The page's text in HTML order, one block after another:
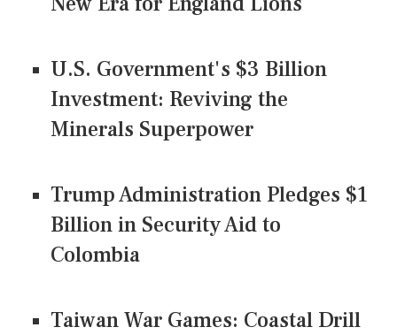
U.S. Government's $3 Billion
Investment: Reviving the
Minerals Superpower
Trump Administration Pledges $1
Billion in Security Aid to
Colombia
Taiwan War Games: Coastal Drill